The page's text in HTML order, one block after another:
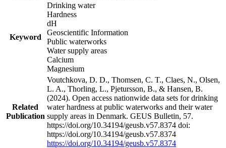
Keyword
Drinking water
Hardness
dH
Geoscientific Information
Public waterworks
Water supply areas
Calcium
Magnesium
Related
Publication
Voutchkova, D. D., Thomsen, C. T., Claes, N., Olsen,
L. A., Thorling, L., Pjetursson, B., & Hansen, B.
(2024). Open access nationwide data sets for drinking
water hardness at public waterworks and their water
supply areas in Denmark. GEUS Bulletin, 57.
https://doi.org/10.34194/geusb.v57.8374 doi:
https://doi.org/10.34194/geusb.v57.8374
https://doi.org/10.34194/geusb.v57.8374